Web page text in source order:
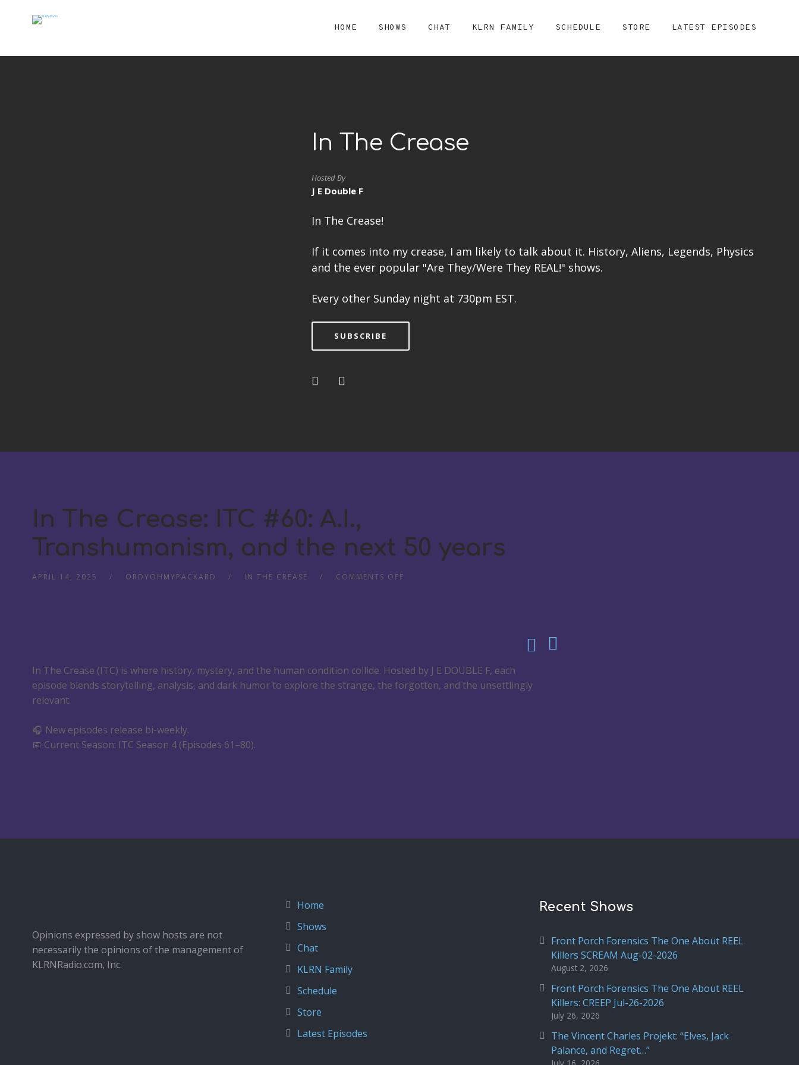
HOME SHOWS CHAT KLRN FAMILY SCHEDULE STORE LATEST EPISODES
In The Crease
Hosted By
J E Double F
In The Crease!
If it comes into my crease, I am likely to talk about it. History, Aliens, Legends, Physics
and the ever popular "Are They/Were They REAL!" shows.
Every other Sunday night at 730pm EST.
SUBSCRIBE
In The Crease: ITC #60: A.I.,
Transhumanism, and the next 50 years
APRIL 14, 2025 ORDYOHMYPACKARD IN THE CREASE COMMENTS OFF
In The Crease (ITC) is where history, mystery, and the human condition collide. Hosted by J E DOUBLE F, each
episode blends storytelling, analysis, and dark humor to explore the strange, the forgotten, and the unsettlingly
relevant.
🎧 New episodes release bi-weekly.
📅 Current Season: ITC Season 4 (Episodes 61–80).
Opinions expressed by show hosts are not
necessarily the opinions of the management of
KLRNRadio.com, Inc.
Home
Shows
Chat
KLRN Family
Schedule
Store
Latest Episodes
Recent Shows
Front Porch Forensics The One About REEL
Killers SCREAM Aug-02-2026
August 2, 2026
Front Porch Forensics The One About REEL
Killers: CREEP Jul-26-2026
July 26, 2026
The Vincent Charles Projekt: “Elves, Jack
Palance, and Regret…”